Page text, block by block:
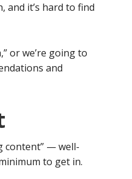
and it’s hard to find
or we’re going to
and
content” — well-
to get in.